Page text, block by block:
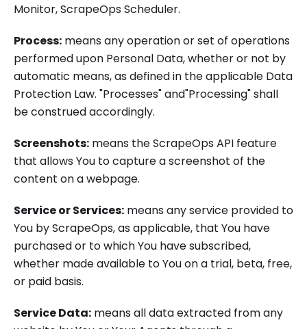
Monitor, ScrapeOps Scheduler.
Process: means any operation or set of operations
performed upon Personal Data, whether or not by
automatic means, as defined in the applicable Data
Protection Law. "Processes" and"Processing" shall
be construed accordingly.
Screenshots: means the ScrapeOps API feature
that allows You to capture a screenshot of the
content on a webpage.
Service or Services: means any service provided to
You by ScrapeOps, as applicable, that You have
purchased or to which You have subscribed,
whether made available to You on a trial, beta, free,
or paid basis.
Service Data: means all data extracted from any